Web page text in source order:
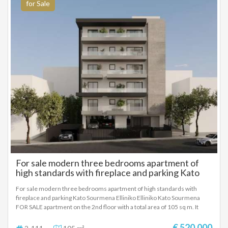
for Sale
For sale modern three bedrooms apartment of
high standards with fireplace and parking Kato
For sale modern three bedrooms apartment of high standards with
fireplace and parking Kato Sourmena Elliniko Elliniko Kato Sourmena
FOR SALE apartment on the 2nd floor with a total area of ​​105 sq m. It
began in 2024 with energy class A+ and features heat pump heating,